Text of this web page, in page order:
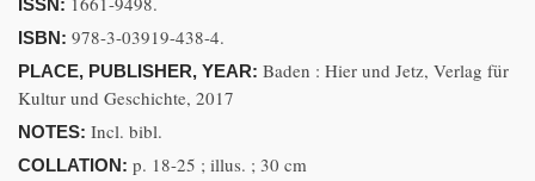
ISSN:
ISBN: 978-3-03919-438-4.
PLACE, PUBLISHER, YEAR: Baden : Hier und Jetz, Verlag für
Kultur und Geschichte, 2017
NOTES: Incl. bibl.
COLLATION: p. 18-25 ; illus. ; 30 cm